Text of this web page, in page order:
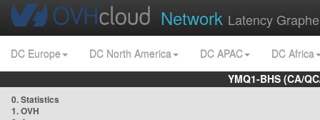
Network Latency
DC Europe DC North America DC APAC
DC Africa
YMQ1-BHS (CA/
0. Statistics
1. OVH